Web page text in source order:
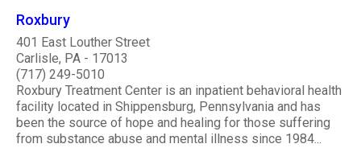
Roxbury
401 East Louther Street
Carlisle, PA - 17013
(717) 249-5010
Roxbury Treatment Center is an inpatient behavioral health
facility located in Shippensburg, Pennsylvania and has
been the source of hope and healing for those suffering
from substance abuse and mental illness since 1984...